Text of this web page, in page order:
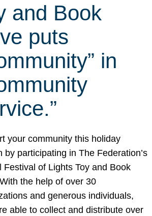
and Book
puts
in
your community this holiday
by participating in The Federation’s
Festival of Lights Toy and Book
the help of over 30
and generous individuals,
able to collect and distribute over